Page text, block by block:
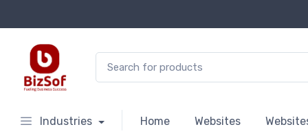
Industries Home Websites